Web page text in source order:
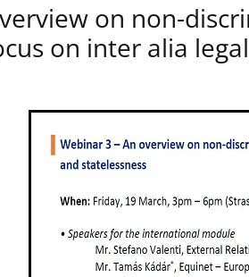
on non-
on inter alia